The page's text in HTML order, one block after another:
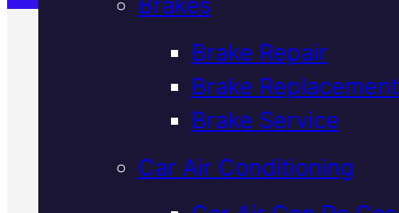
Brake Repair
Brake Replacement
Brake Service
Car Air Conditioning
Verified 5★ Reviews